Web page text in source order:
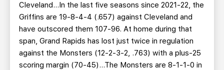
Cleveland...In the last five seasons since 2021-22, the
Griffins are 19-8-4-4 (.657) against Cleveland and
have outscored them 107-96. At home during that
span, Grand Rapids has lost just twice in regulation
against the Monsters (12-2-3-2, .763) with a plus-25
scoring margin (70-45)...The Monsters are 8-1-1-0 in